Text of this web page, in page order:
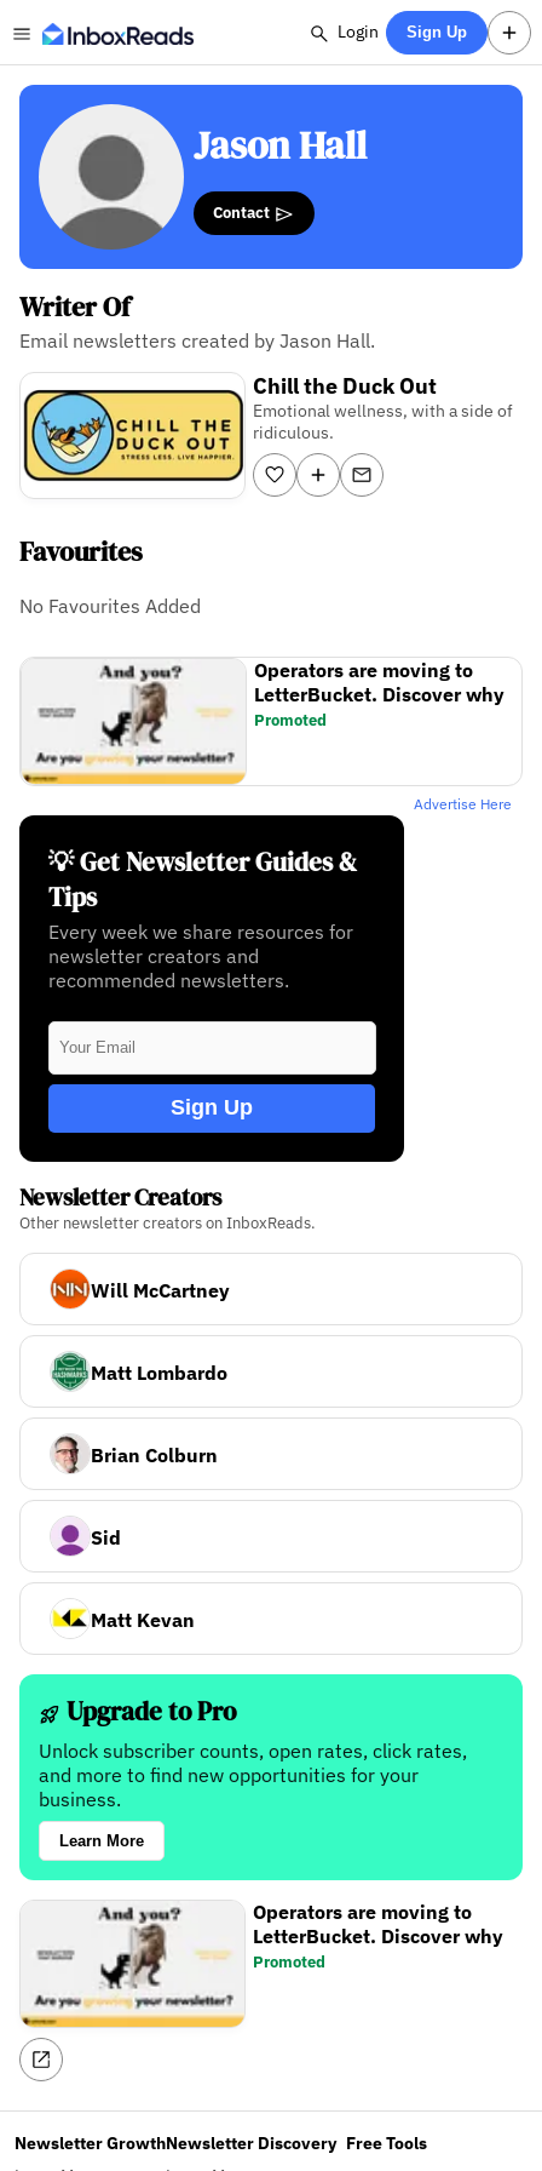
Login Sign Up
Jason Hall
Contact
Writer Of
Email newsletters created by Jason Hall.
Chill the Duck Out
Emotional wellness, with a side of
ridiculous.
Favourites
No Favourites Added
Operators are moving to
LetterBucket. Discover why
Promoted
Advertise Here
💡 Get Newsletter Guides &
Tips
Every week we share resources for
newsletter creators and
recommended newsletters.
Sign Up
Newsletter Creators
Other newsletter creators on InboxReads.
Will McCartney
Matt Lombardo
Brian Colburn
Sid
Matt Kevan
Upgrade to Pro
Unlock subscriber counts, open rates, click rates,
and more to find new opportunities for your
business.
Learn More
Operators are moving to
LetterBucket. Discover why
Promoted
Newsletter GrowthNewsletter Discovery Free Tools